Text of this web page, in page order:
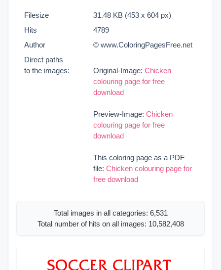
Filesize
31.48 KB (453 x 604 px)
Hits
4789
Author
© www.ColoringPagesFree.net
Direct paths
to the images:
Original-Image: Chicken
colouring page for free
download
Preview-Image: Chicken
colouring page for free
download
This coloring page as a PDF
file: Chicken colouring page for
free download
Total images in all categories: 6,531
Total number of hits on all images: 10,582,408